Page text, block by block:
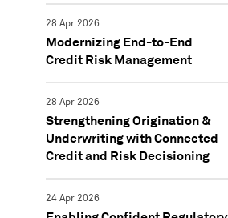
28 Apr 2026
Modernizing End-to-End
Credit Risk Management
28 Apr 2026
Strengthening Origination &
Underwriting with Connected
Credit and Risk Decisioning
24 Apr 2026